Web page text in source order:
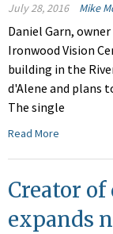
July 28, 2016 Mike
Daniel Garn,
Ironwood Vision
building in the
d'Alene and plans
The single
Read More
Creator
expands